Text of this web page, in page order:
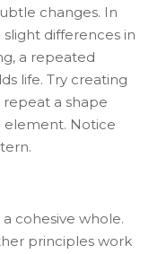
changes. In
differences in
a repeated
life. Try creating
a shape
element. Notice
cohesive whole.
principles work